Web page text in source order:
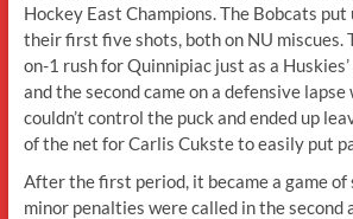
Hockey East Champions. The Bobcats put
their first five shots, both on NU miscues.
on-1 rush for Quinnipiac just as a
and the second came on a defensive
couldn’t control the puck and ended up
of the net for Carlis Cukste to easily put
After the first period, it became a game of
minor penalties were called in the second